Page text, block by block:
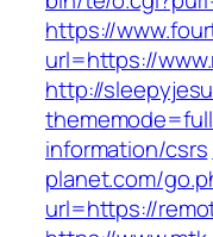
https://
url=https://
http://
information/csrs
planet.com/
url=https://